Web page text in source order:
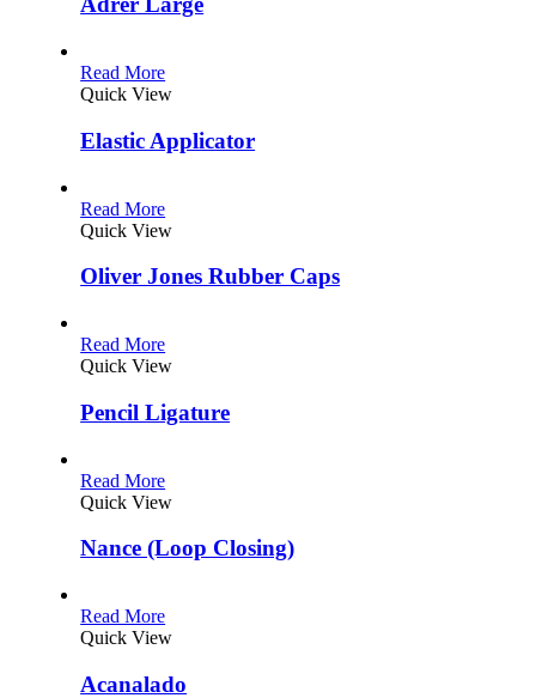
Read More
Quick View
Elastic Applicator
Read More
Quick View
Oliver Jones Rubber Caps
Read More
Quick View
Pencil Ligature
Read More
Quick View
Nance (Loop Closing)
Read More
Quick View
Acanalado